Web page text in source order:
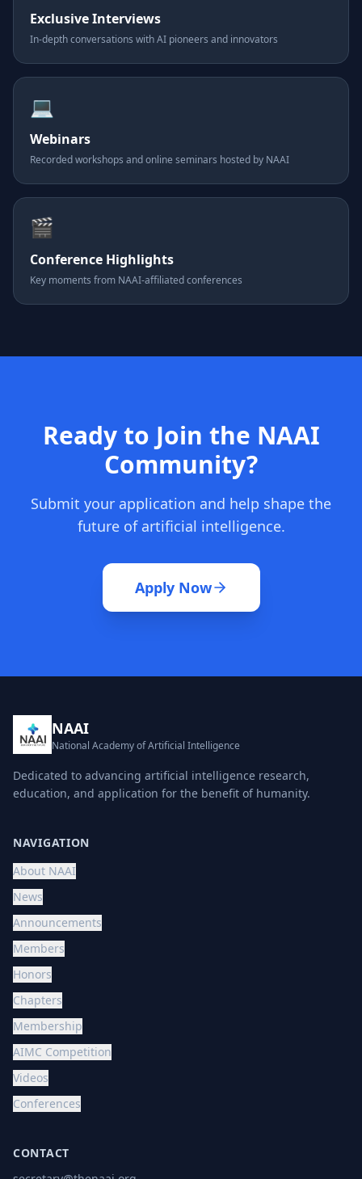
Exclusive Interviews
In-depth conversations with AI pioneers and innovators
💻
Webinars
Recorded workshops and online seminars hosted by NAAI
🎬
Conference Highlights
Key moments from NAAI-affiliated conferences
Ready to Join the NAAI
Community?
Submit your application and help shape the
future of artificial intelligence.
Apply Now
NAAI
National Academy of Artificial Intelligence
Dedicated to advancing artificial intelligence research,
education, and application for the benefit of humanity.
NAVIGATION
About NAAI
News
Announcements
Members
Honors
Chapters
Membership
AIMC Competition
Videos
Conferences
CONTACT